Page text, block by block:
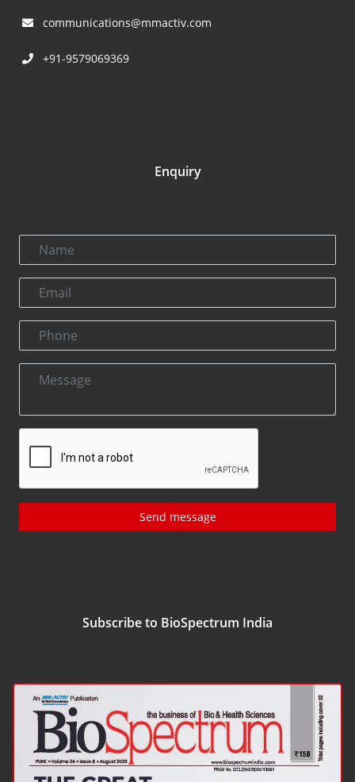
communications@mmactiv.com
+91-9579069369
Enquiry
Send message
Subscribe to BioSpectrum India